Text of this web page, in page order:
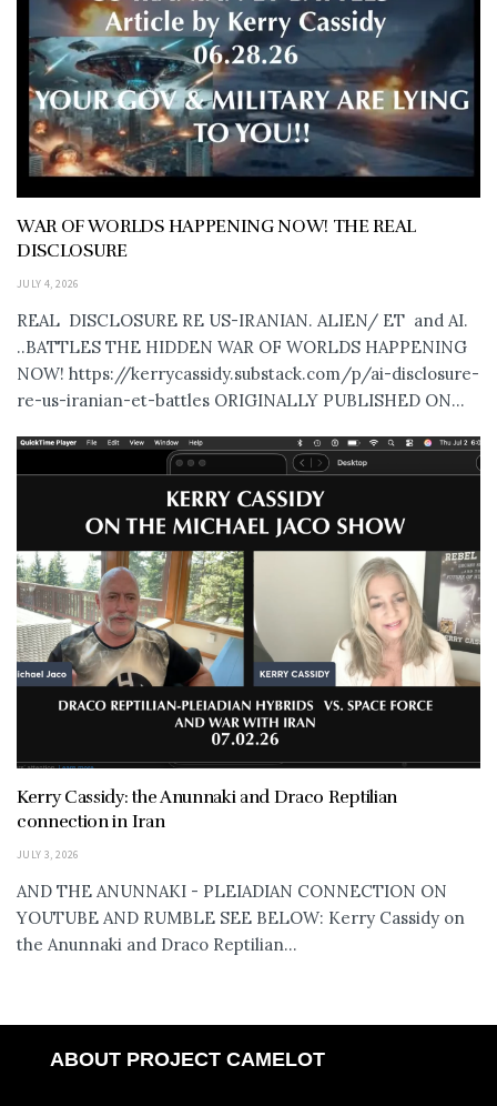
WAR OF WORLDS HAPPENING NOW! THE REAL
DISCLOSURE
JULY 4, 2026
REAL DISCLOSURE RE US-IRANIAN. ALIEN/ ET and AI.
..BATTLES THE HIDDEN WAR OF WORLDS HAPPENING
NOW! https://kerrycassidy.substack.com/p/ai-disclosure-
re-us-iranian-et-battles ORIGINALLY PUBLISHED ON...
Kerry Cassidy: the Anunnaki and Draco Reptilian
connection in Iran
JULY 3, 2026
AND THE ANUNNAKI - PLEIADIAN CONNECTION ON
YOUTUBE AND RUMBLE SEE BELOW: Kerry Cassidy on
the Anunnaki and Draco Reptilian...
ABOUT PROJECT CAMELOT